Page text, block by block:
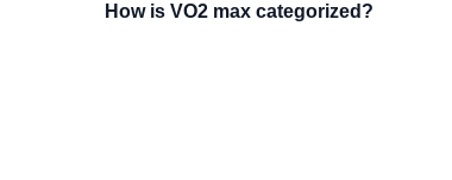
How is VO2 max categorized?